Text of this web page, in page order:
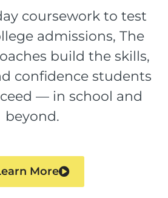
coursework to test
admissions, The
build the skills,
confidence students
— in school and
beyond.
More